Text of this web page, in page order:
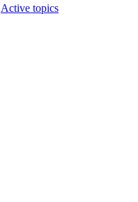
Active topics